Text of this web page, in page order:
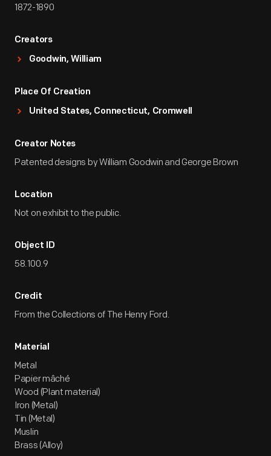
1872-1890
Creators
Goodwin, William
Place Of Creation
United States, Connecticut, Cromwell
Creator Notes
Patented designs by William Goodwin and George Brown
Location
Not on exhibit to the public.
Object ID
58.100.9
Credit
From the Collections of The Henry Ford.
Material
Metal
Papier mâché
Wood (Plant material)
Iron (Metal)
Tin (Metal)
Muslin
Brass (Alloy)